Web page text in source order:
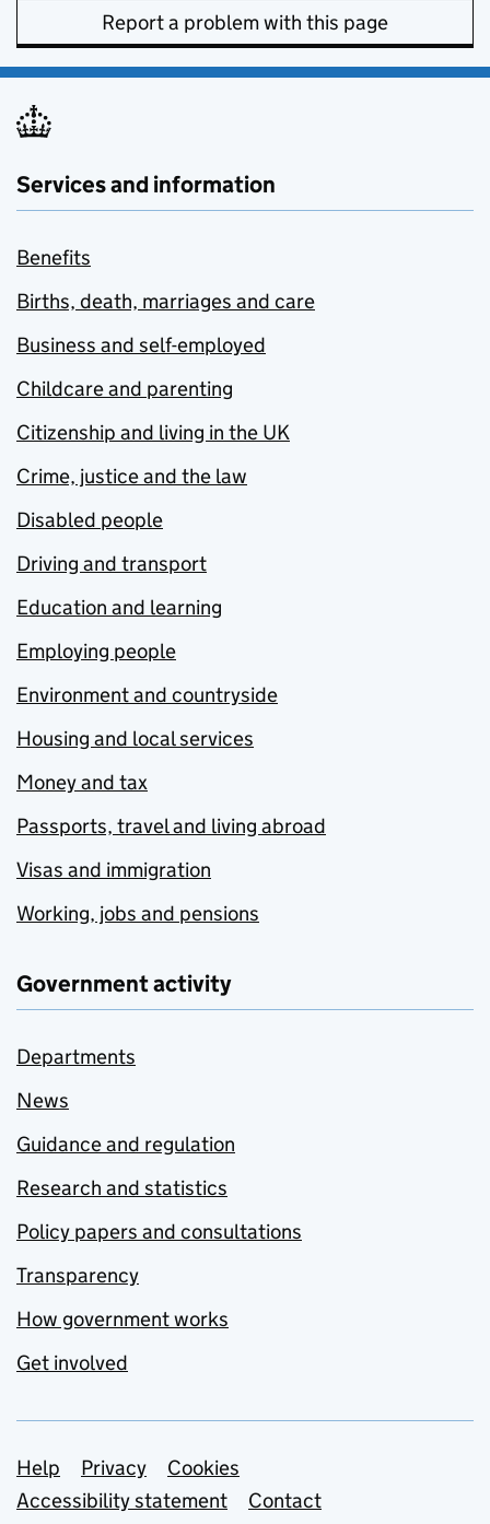
Report a problem with this page
Services and information
Benefits
Births, death, marriages and care
Business and self-employed
Childcare and parenting
Citizenship and living in the UK
Crime, justice and the law
Disabled people
Driving and transport
Education and learning
Employing people
Environment and countryside
Housing and local services
Money and tax
Passports, travel and living abroad
Visas and immigration
Working, jobs and pensions
Government activity
Departments
News
Guidance and regulation
Research and statistics
Policy papers and consultations
Transparency
How government works
Get involved
Support links
Help Privacy
Cookies
Accessibility statement
Contact